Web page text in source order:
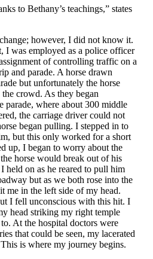
to Bethany’s teachings,” states
however, I did not know it.
I was employed as a police officer
of controlling traffic on a
and parade. A horse drawn
but unfortunately the horse
crowd. As they began
parade, where about 300 middle
the carriage driver could not
began pulling. I stepped in to
but this only worked for a short
up, I began to worry about the
horse would break out of his
held on as he reared to pull him
but as we both rose into the
me in the left side of my head.
I fell unconscious with this hit. I
head striking my right temple
At the hospital doctors were
that could be seen, my lacerated
is where my journey begins.